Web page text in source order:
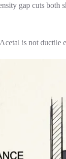
gap cuts both
is not